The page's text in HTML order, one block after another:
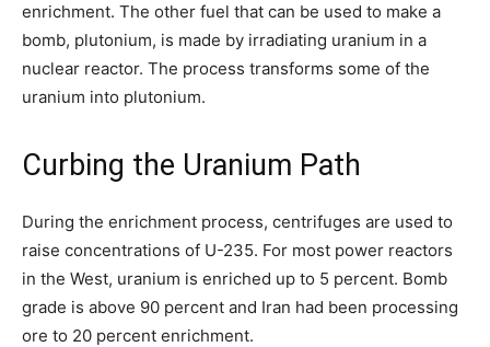
enrichment. The other fuel that can be used to make a
bomb, plutonium, is made by irradiating uranium in a
nuclear reactor. The process transforms some of the
uranium into plutonium.
Curbing the Uranium Path
During the enrichment process, centrifuges are used to
raise concentrations of U-235. For most power reactors
in the West, uranium is enriched up to 5 percent. Bomb
grade is above 90 percent and Iran had been processing
ore to 20 percent enrichment.